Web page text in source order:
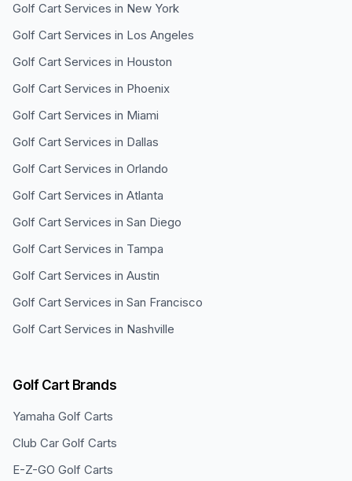
Golf Cart Services in New York
Golf Cart Services in Los Angeles
Golf Cart Services in Houston
Golf Cart Services in Phoenix
Golf Cart Services in Miami
Golf Cart Services in Dallas
Golf Cart Services in Orlando
Golf Cart Services in Atlanta
Golf Cart Services in San Diego
Golf Cart Services in Tampa
Golf Cart Services in Austin
Golf Cart Services in San Francisco
Golf Cart Services in Nashville
Golf Cart Brands
Yamaha Golf Carts
Club Car Golf Carts
E-Z-GO Golf Carts